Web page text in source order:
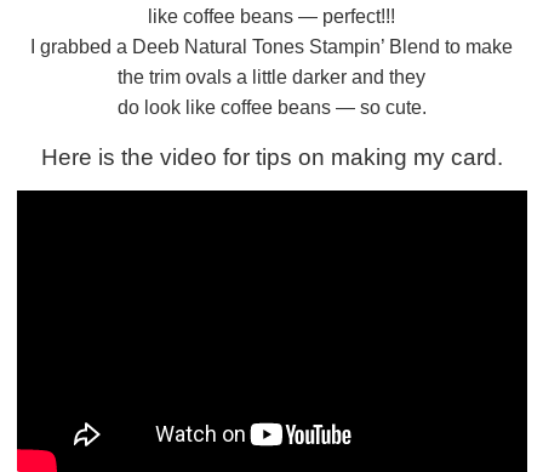
like coffee beans — perfect!!!
I grabbed a Deeb Natural Tones Stampin’ Blend to make
the trim ovals a little darker and they
do look like coffee beans — so cute.
Here is the video for tips on making my card.